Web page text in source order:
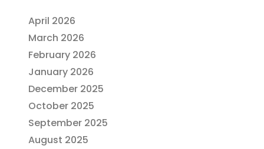
April 2026
March 2026
February 2026
January 2026
December 2025
October 2025
September 2025
August 2025